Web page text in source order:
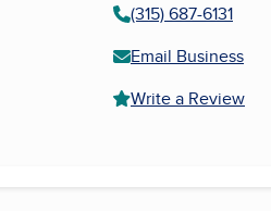
(315) 687-6131
Email Business
Write a Review